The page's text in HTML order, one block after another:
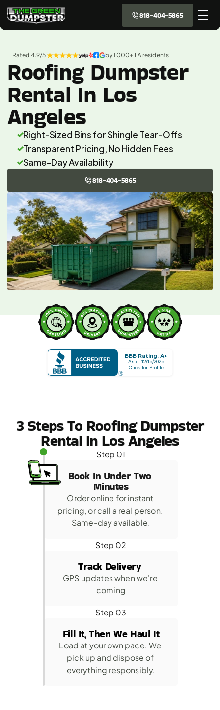
818-404-5865
Rated 4.9/5 by 1 000+ LA residents
Roofing Dumpster
Rental In Los
Angeles
Right-Sized Bins for Shingle Tear-Offs
Transparent Pricing, No Hidden Fees
Same-Day Availability
818-404-5865
BBB Rating: A+
As of 12/15/2025
Click for Profile
3 Steps To Roofing Dumpster
Rental In Los Angeles
Step 01
Book In Under Two
Minutes
Order online for instant
pricing, or call a real person.
Same-day available.
Step 03
Fill It, Then We Haul It
Load at your own pace. We
pick up and dispose of
everything responsibly.
Step 02
Track Delivery
GPS updates when we're
coming